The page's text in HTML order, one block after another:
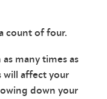
count of four.
many times as
will affect your
down your